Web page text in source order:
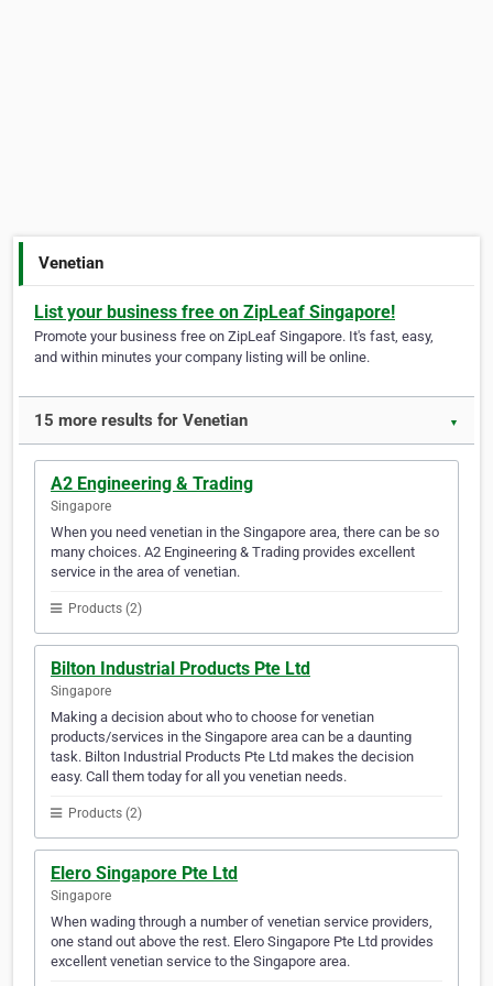
Venetian
List your business free on ZipLeaf Singapore!
Promote your business free on ZipLeaf Singapore. It's fast, easy,
and within minutes your company listing will be online.
15 more results for Venetian ▼
A2 Engineering & Trading
Singapore
When you need venetian in the Singapore area, there can be so
many choices. A2 Engineering & Trading provides excellent
service in the area of venetian.
Products (2)
Bilton Industrial Products Pte Ltd
Singapore
Making a decision about who to choose for venetian
products/services in the Singapore area can be a daunting
task. Bilton Industrial Products Pte Ltd makes the decision
easy. Call them today for all you venetian needs.
Products (2)
Elero Singapore Pte Ltd
Singapore
When wading through a number of venetian service providers,
one stand out above the rest. Elero Singapore Pte Ltd provides
excellent venetian service to the Singapore area.